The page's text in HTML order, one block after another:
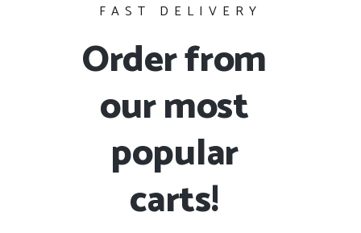
FAST DELIVERY
Order from
our most
popular
carts!